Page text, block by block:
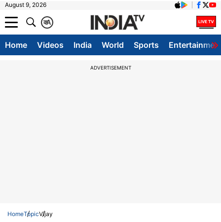
August 9, 2026
A
क
Home Videos India World Sports
ADVERTISEMENT
HomeTopicVijay